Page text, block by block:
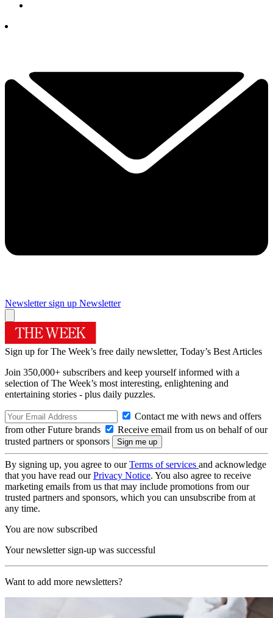
Newsletter sign up Newsletter
Sign up for The Week’s free daily newsletter, Today’s Best Articles
Join 350,000+ subscribers and keep yourself informed with a
selection of The Week’s most interesting, enlightening and
entertaining stories - plus daily puzzles.
Contact me with news and offers
from other Future brands
Receive email from us on behalf of our
trusted partners or sponsors
By signing up, you agree to ourTerms of services and acknowledge
that you have read ourPrivacy Notice. You also agree to receive
marketing emails from us that may include promotions from our
trusted partners and sponsors, which you can unsubscribe from at
any time.
You are now subscribed
Your newsletter sign-up was successful
Want to add more newsletters?